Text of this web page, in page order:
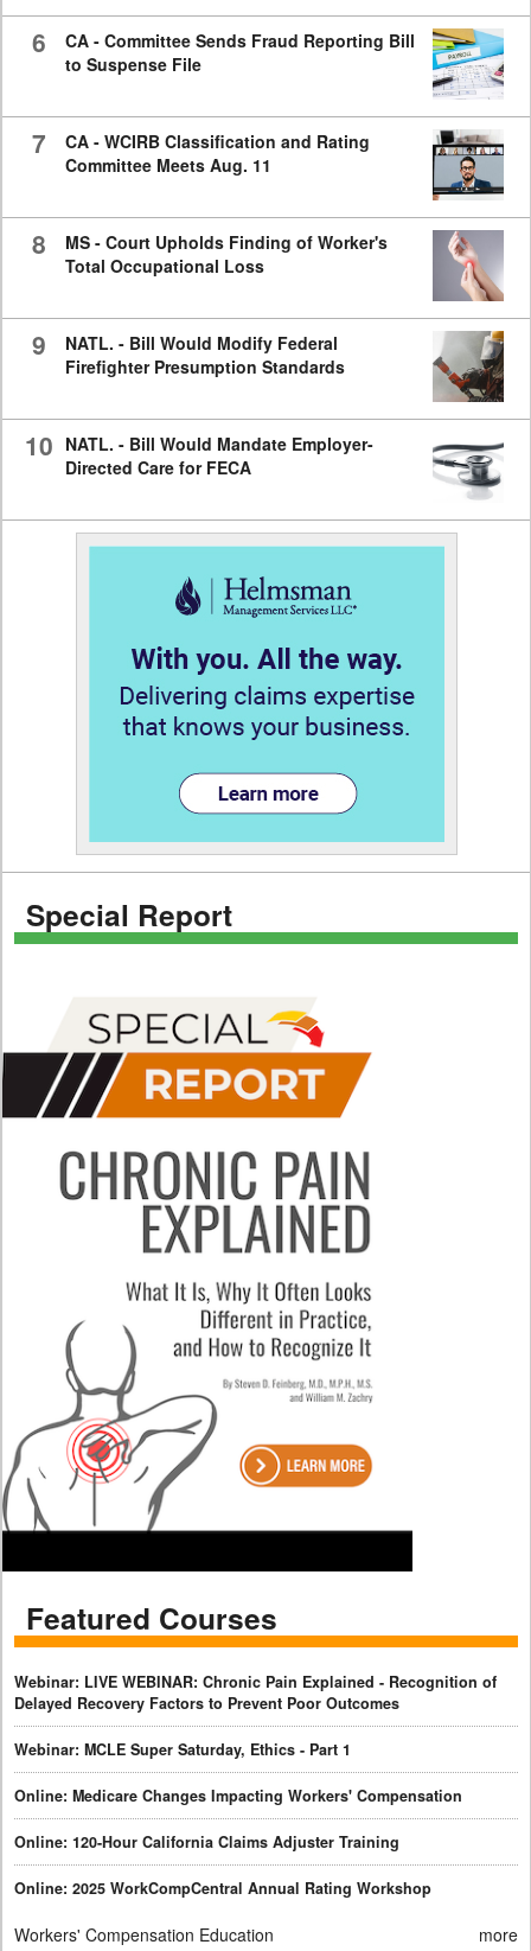
6
CA - Committee Sends Fraud Reporting Bill
to Suspense File
7
CA - WCIRB Classification and Rating
Committee Meets Aug. 11
8
MS - Court Upholds Finding of Worker's
Total Occupational Loss
9
NATL. - Bill Would Modify Federal
Firefighter Presumption Standards
10 NATL. - Bill Would Mandate Employer-
Directed Care for FECA
Special Report
Featured Courses
Webinar: LIVE WEBINAR: Chronic Pain Explained - Recognition of
Delayed Recovery Factors to Prevent Poor Outcomes
Webinar: MCLE Super Saturday, Ethics - Part 1
Online: Medicare Changes Impacting Workers' Compensation
Online: 120-Hour California Claims Adjuster Training
Online: 2025 WorkCompCentral Annual Rating Workshop
Workers' Compensation Education more